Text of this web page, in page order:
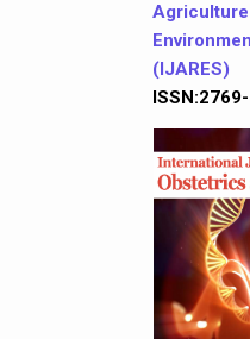
Agriculture
(IJARES)